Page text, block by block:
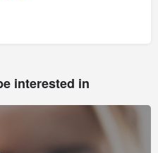
interested in